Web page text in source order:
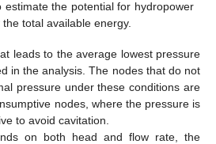
estimate the potential for hydropower
total available energy.
leads to the average lowest pressure
in the analysis. The nodes that do not
pressure under these conditions are
nodes, where the pressure is
to avoid cavitation.
on both head and flow rate, the